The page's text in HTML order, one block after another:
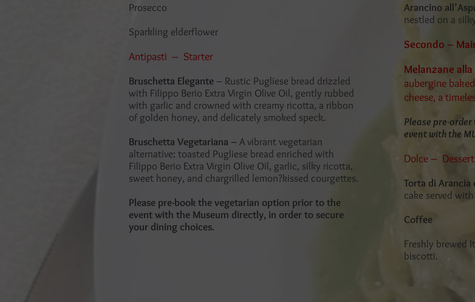
Prosecco
Sparkling elderflower
Antipasti – Starter
Bruschetta Elegante– Rustic Pugliese bread drizzled
with Filippo Berio Extra Virgin Olive Oil, gently rubbed
with garlic and crowned with creamy ricotta, a ribbon
of golden honey, and delicately smoked speck.
Bruschetta Vegetariana – A vibrant vegetarian
alternative: toasted Pugliese bread enriched with
Filippo Berio Extra Virgin Olive Oil, garlic, silky ricotta,
sweet honey, and chargrilled lemon?kissed courgettes.
Please pre-book the vegetarian option prior to the
event with the Museum directly, in order to secure
your dining choices.
Arancino
nestled on a
Secondo –
Melanzane
aubergine
cheese, a
Please pre-
event with the
Dolce – Dessert
Torta di Arancia
cake served
Coffee
Freshly brewed
biscotti.